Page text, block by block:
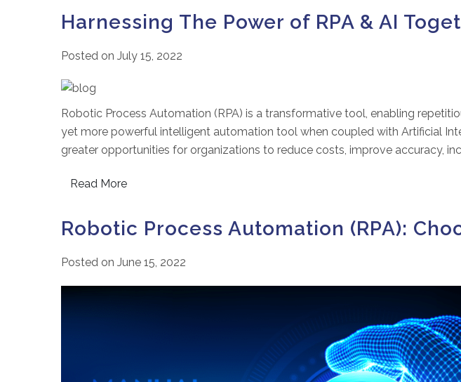
Harnessing The Power of RPA & AI
Posted on July 15, 2022
Robotic Process Automation (RPA) is a transformative tool, enabling
yet more powerful intelligent automation tool when coupled with Artificial
greater opportunities for organizations to reduce costs, improve accuracy,
Read More
Robotic Process Automation (RPA):
Posted on June 15, 2022